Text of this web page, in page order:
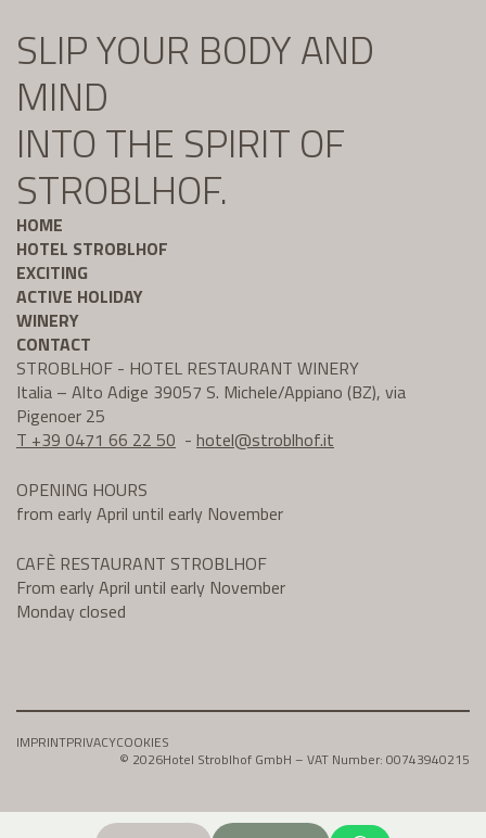
SLIP YOUR BODY AND
MIND
INTO THE SPIRIT OF
STROBLHOF.
HOME
HOTEL STROBLHOF
EXCITING
ACTIVE HOLIDAY
WINERY
CONTACT
STROBLHOF - HOTEL RESTAURANT WINERY
Italia – Alto Adige 39057 S. Michele/Appiano (BZ), via
Pigenoer 25
T +39 0471 66 22 50 - hotel@stroblhof.it
OPENING HOURS
from early April until early November
CAFÈ RESTAURANT STROBLHOF
From early April until early November
Monday closed
IMPRINTPRIVACYCOOKIES
© 2026Hotel Stroblhof GmbH – VAT Number: 00743940215